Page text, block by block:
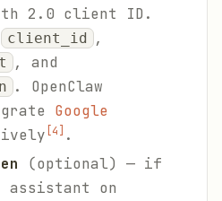
2.0 client ID.
client_id ,
, and
. OpenClaw
Google
[4]
.
(optional) — if
assistant on